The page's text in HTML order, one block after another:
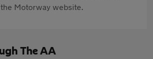
Motorway website.
The AA